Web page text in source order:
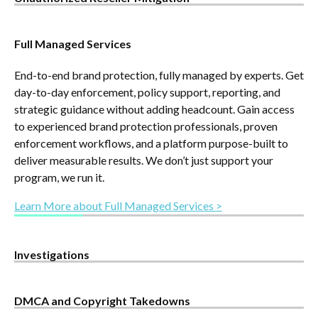
to your business—stealing Buy Box, undercutting price, and
revenue risk, removes rogue listings, and helps brands
regain control across key marketplaces and retailers.
Learn More about Unauthorized Reseller Mitigation >
Full Managed Services
End-to-end brand protection, fully managed by experts. Get
day-to-day enforcement, policy support, reporting, and
strategic guidance without adding headcount. Gain access
to experienced brand protection professionals, proven
enforcement workflows, and a platform purpose-built to
deliver measurable results. We don’t just support your
program, we run it.
Learn More about Full Managed Services >
Investigations
behind unauthorized listings—delivering verified contact
DMCA and Copyright Takedowns